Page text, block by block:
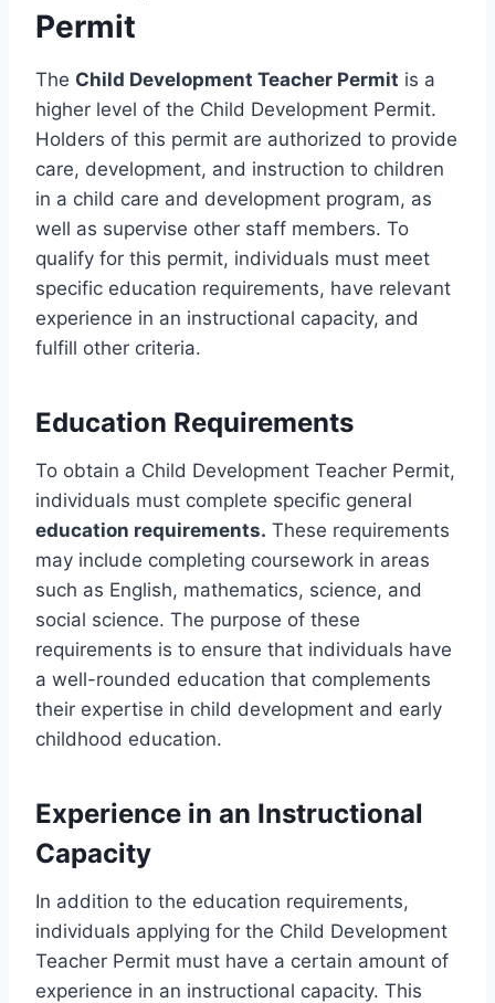
Permit
The Child Development Teacher Permit is a
higher level of the Child Development Permit.
Holders of this permit are authorized to provide
care, development, and instruction to children
in a child care and development program, as
well as supervise other staff members. To
qualify for this permit, individuals must meet
specific education requirements, have relevant
experience in an instructional capacity, and
fulfill other criteria.
Education Requirements
To obtain a Child Development Teacher Permit,
individuals must complete specific general
education requirements. These requirements
may include completing coursework in areas
such as English, mathematics, science, and
social science. The purpose of these
requirements is to ensure that individuals have
a well-rounded education that complements
their expertise in child development and early
childhood education.
Experience in an Instructional
Capacity
In addition to the education requirements,
individuals applying for the Child Development
Teacher Permit must have a certain amount of
experience in an instructional capacity. This